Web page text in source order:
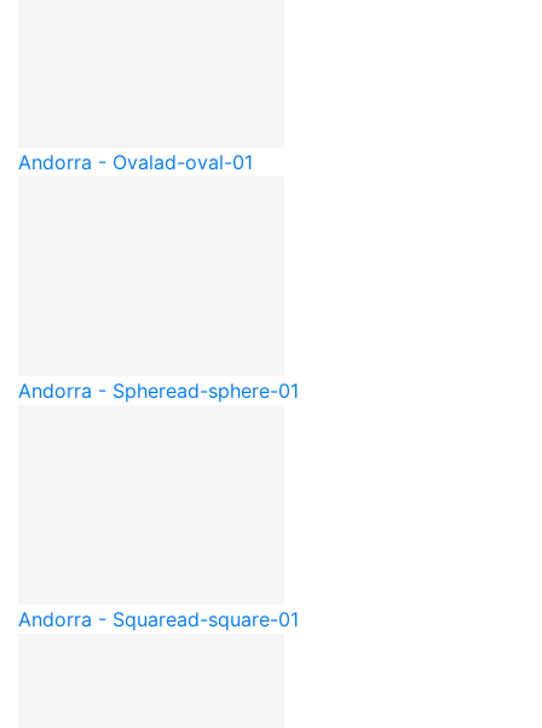
Andorra - Ovalad-oval-01
Andorra - Spheread-sphere-01
Andorra - Squaread-square-01